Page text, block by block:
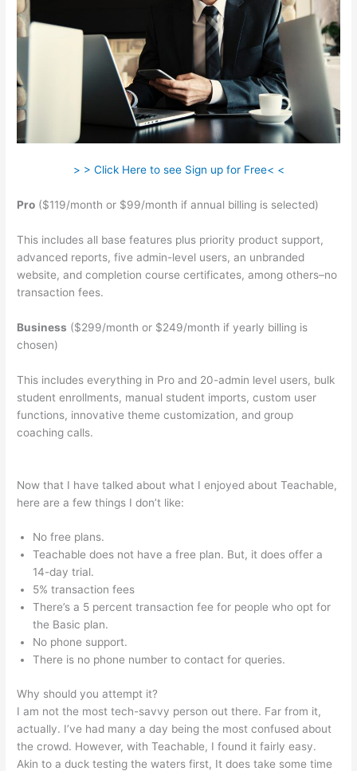
> > Click Here to see Sign up for Free< <
Pro ($119/month or $99/month if annual billing is selected)
This includes all base features plus priority product support,
advanced reports, five admin-level users, an unbranded
website, and completion course certificates, among others–no
transaction fees.
Business ($299/month or $249/month if yearly billing is
chosen)
This includes everything in Pro and 20-admin level users, bulk
student enrollments, manual student imports, custom user
functions, innovative theme customization, and group
coaching calls.
Now that I have talked about what I enjoyed about Teachable,
here are a few things I don’t like:
No free plans.
Teachable does not have a free plan. But, it does offer a
14-day trial.
5% transaction fees
There’s a 5 percent transaction fee for people who opt for
the Basic plan.
No phone support.
There is no phone number to contact for queries.
Why should you attempt it?
I am not the most tech-savvy person out there. Far from it,
actually. I’ve had many a day being the most confused about
the crowd. However, with Teachable, I found it fairly easy.
Akin to a duck testing the waters first, It does take some time